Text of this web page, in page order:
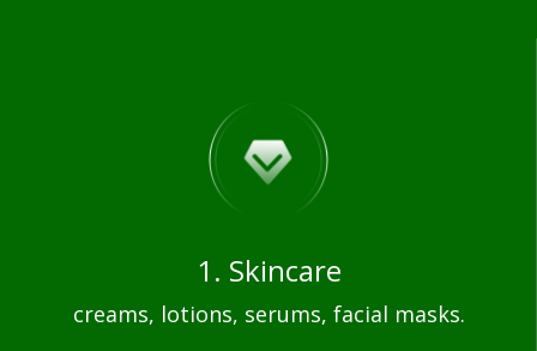
1. Skincare
creams, lotions, serums, facial masks.